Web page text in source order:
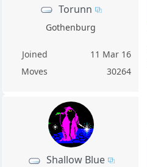
Torunn
Gothenburg
Joined
11 Mar 16
Moves
30264
Shallow Blue